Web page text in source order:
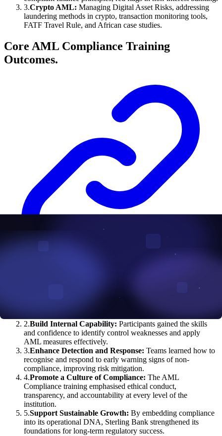
3.Crypto AML: Managing Digital Asset Risks, addressing
laundering methods in crypto, transaction monitoring tools,
FATF Travel Rule, and African case studies.
Core AML Compliance Training
Outcomes.
Meet Regulatory Expectations:
2.Build Internal Capability: Participants gained the skills
and confidence to identify control weaknesses and apply
AML measures effectively.
3.Enhance Detection and Response: Teams learned how to
recognise and respond to early warning signs of non-
compliance, improving risk mitigation.
4.Promote a Culture of Compliance: The AML
Compliance training emphasised ethical conduct,
transparency, and accountability at every level of the
institution.
5.Support Sustainable Growth: By embedding compliance
into its operational DNA, Sterling Bank strengthened its
foundations for long-term regulatory success.